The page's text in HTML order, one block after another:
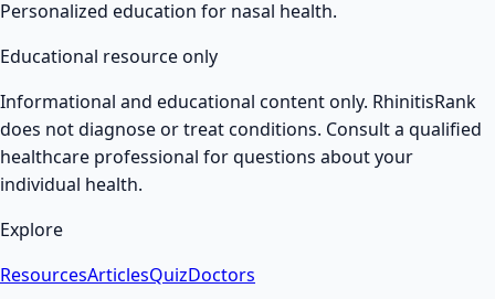
Personalized education for nasal health.
Educational resource only
Informational and educational content only. RhinitisRank
does not diagnose or treat conditions. Consult a qualified
healthcare professional for questions about your
individual health.
Explore
ResourcesArticlesQuizDoctors